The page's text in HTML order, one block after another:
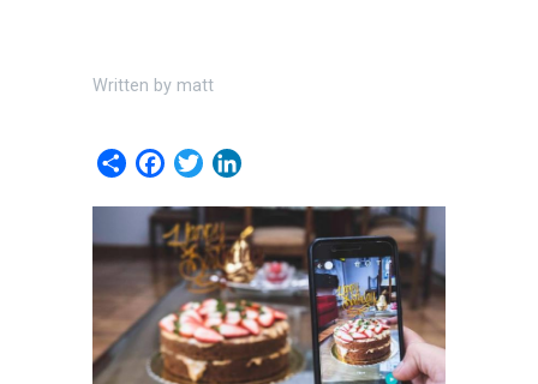
Written by matt
Share Facebook
Twitter